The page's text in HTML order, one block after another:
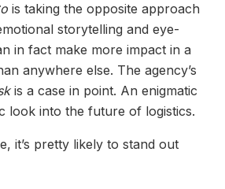
is taking the opposite approach
storytelling and eye-
in fact make more impact in a
anywhere else. The agency’s
is a case in point. An enigmatic
look into the future of logistics.
it’s pretty likely to stand out